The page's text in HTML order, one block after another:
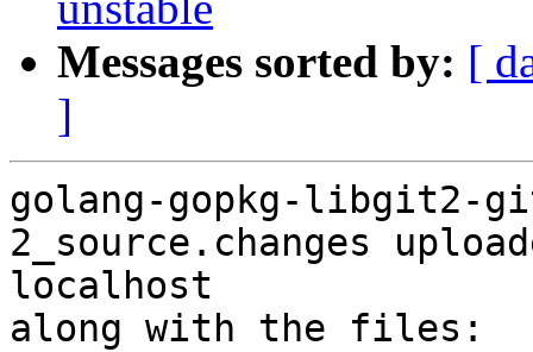
Messages sorted by: [
]
golang-gopkg-libgit2-
2_source.changes
localhost
along with the files: